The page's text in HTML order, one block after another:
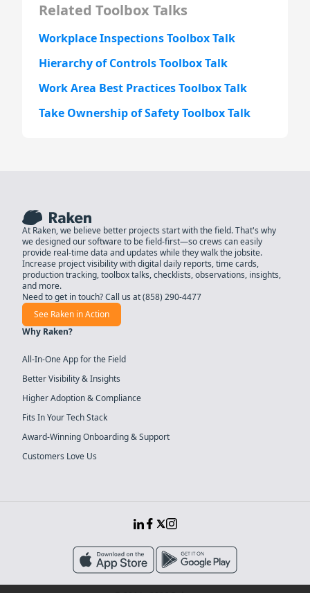
Related Toolbox Talks
Workplace Inspections Toolbox Talk
Hierarchy of Controls Toolbox Talk
Work Area Best Practices Toolbox Talk
Take Ownership of Safety Toolbox Talk
At Raken, we believe better projects start with the field. That's why
we designed our software to be field-first—so crews can easily
provide real-time data and updates while they walk the jobsite.
Increase project visibility with digital daily reports, time cards,
production tracking, toolbox talks, checklists, observations, insights,
and more.
Need to get in touch? Call us at(858) 290-4477
See Raken in Action
Why Raken?
All-In-One App for the Field
Better Visibility & Insights
Higher Adoption & Compliance
Fits In Your Tech Stack
Award-Winning Onboarding & Support
Customers Love Us